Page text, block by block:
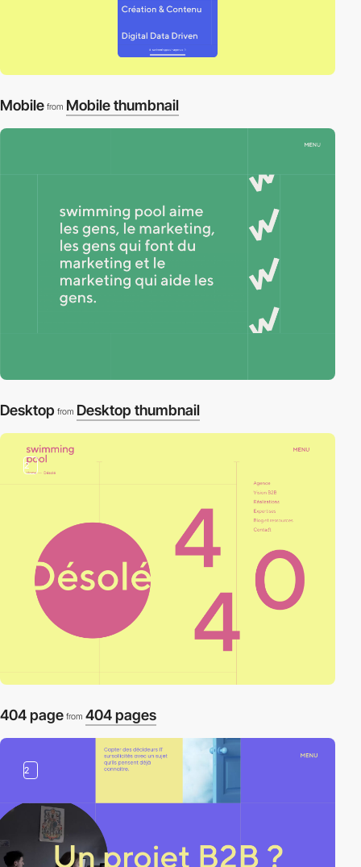
Mobile from Mobile thumbnail
Desktop from Desktop thumbnail
2
404 page from 404 pages
2